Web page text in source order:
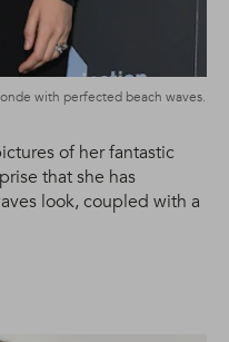
with perfected beach waves.
of her fantastic
that she has
look, coupled with a